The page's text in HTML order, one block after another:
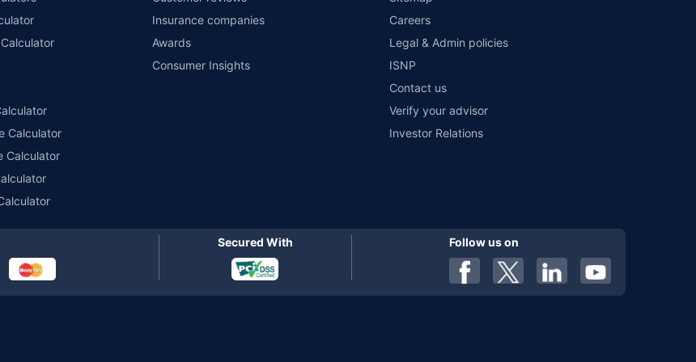
for private electric two-wheelers of not more than 3KW (non-commercial). Premium is payable annually. The list of insurers
insurers respectively. Policybazaar does not endorse, rate or recommend any particular insurer or insurance product offered by any
Calculator
Calculator
Insurance companies
Awards
Consumer Insights
Careers
Legal & Admin policies
ISNP
Contact us
Verify your advisor
Investor Relations
Secured With Follow us on